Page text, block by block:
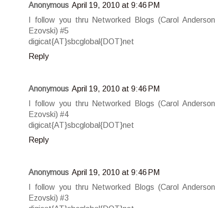
Anonymous April 19, 2010 at 9:46 PM
I follow you thru Networked Blogs (Carol Anderson
Ezovski) #5
digicat{AT}sbcglobal{DOT}net
Reply
Anonymous April 19, 2010 at 9:46 PM
I follow you thru Networked Blogs (Carol Anderson
Ezovski) #4
digicat{AT}sbcglobal{DOT}net
Reply
Anonymous April 19, 2010 at 9:46 PM
I follow you thru Networked Blogs (Carol Anderson
Ezovski) #3